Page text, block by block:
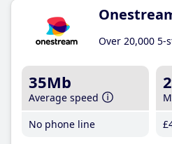
Over 20,000
35Mb
Average speed
No phone line